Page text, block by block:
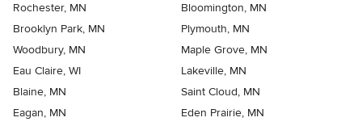
Rochester, MN
Bloomington, MN
Brooklyn Park, MN
Plymouth, MN
Woodbury, MN
Maple Grove, MN
Eau Claire, WI
Lakeville, MN
Blaine, MN
Saint Cloud, MN
Eagan, MN
Eden Prairie, MN